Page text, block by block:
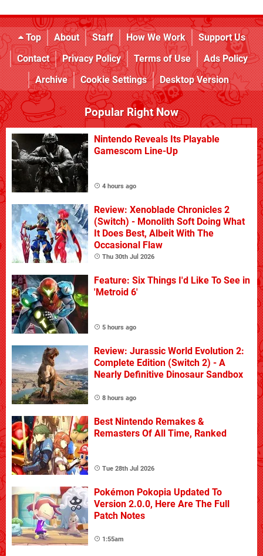
Top About Staff How We Work
Support Us
Contact
Privacy Policy Terms of Use
Ads Policy
Archive
Cookie Settings Desktop Version
Popular Right Now
Nintendo Reveals Its Playable
Gamescom Line-Up
4 hours ago
Review: Xenoblade Chronicles 2
(Switch) - Monolith Soft Doing What
It Does Best, Albeit With The
Occasional Flaw
Thu 30th Jul 2026
Feature: Six Things I'd Like To See in
'Metroid 6'
5 hours ago
Review: Jurassic World Evolution 2:
Complete Edition (Switch 2) - A
Nearly Definitive Dinosaur Sandbox
8 hours ago
Best Nintendo Remakes &
Remasters Of All Time, Ranked
Tue 28th Jul 2026
Pokémon Pokopia Updated To
Version 2.0.0, Here Are The Full
Patch Notes
1:55am